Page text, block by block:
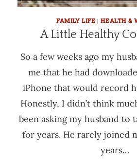
FAMILY LIFE |HEALTH &
A Little Healthy
So a few weeks ago my
me that he had
iPhone that would record
Honestly, I didn’t think
been asking my husband to
for years. He rarely joined
years…